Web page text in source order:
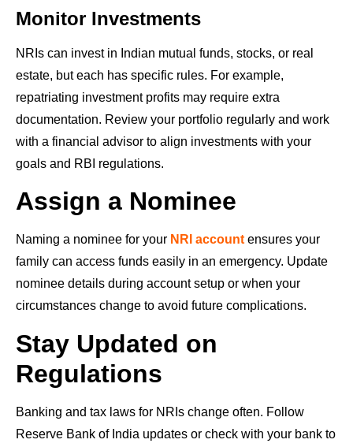
Monitor Investments
NRIs can invest in Indian mutual funds, stocks, or real
estate, but each has specific rules. For example,
repatriating investment profits may require extra
documentation. Review your portfolio regularly and work
with a financial advisor to align investments with your
goals and RBI regulations.
Assign a Nominee
Naming a nominee for your NRI account ensures your
family can access funds easily in an emergency. Update
nominee details during account setup or when your
circumstances change to avoid future complications.
Stay Updated on
Regulations
Banking and tax laws for NRIs change often. Follow
Reserve Bank of India updates or check with your bank to